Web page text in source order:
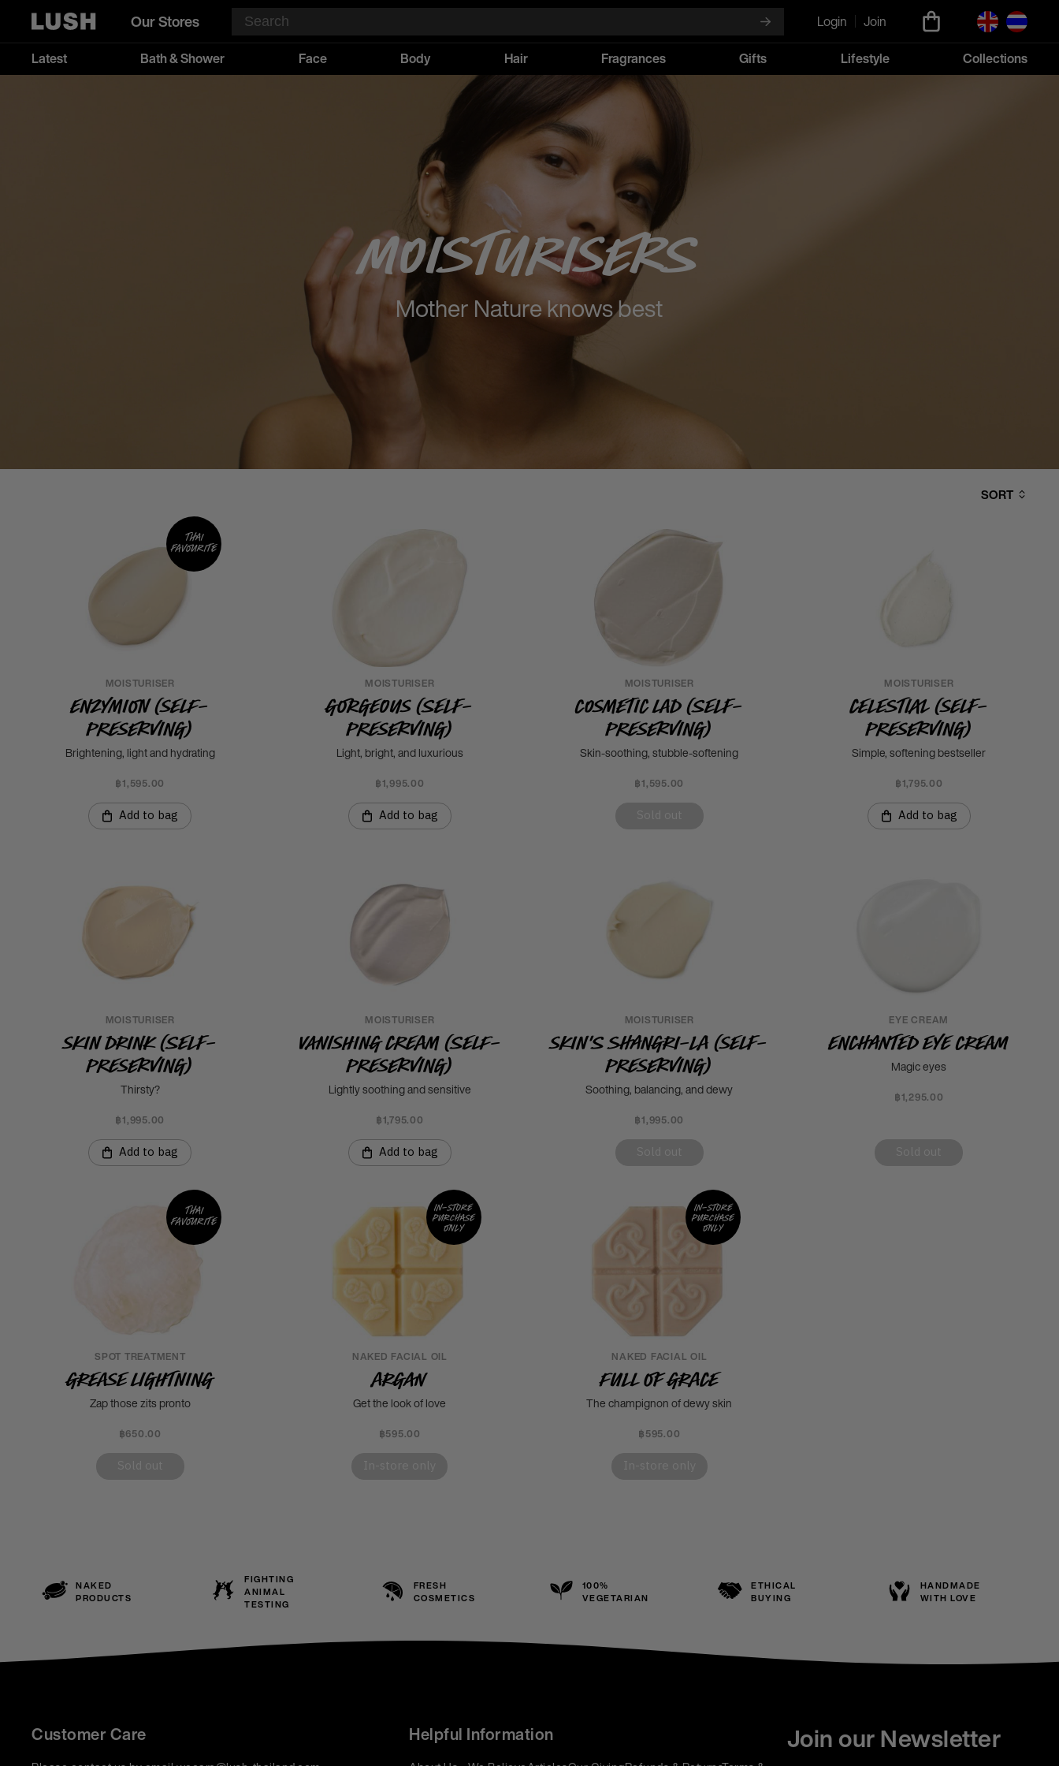
Our Stores Login
Join
Latest
Bath & Shower Face Body Hair Fragrances Gifts Lifestyle Collections
Moisturisers
Mother Nature knows best
SORT
Thai
favourite
MOISTURISER
Enzymion (Self-
Preserving)
Brightening, light and hydrating
฿1,595.00
Add to bag
MOISTURISER
Gorgeous (Self-
Preserving)
Light, bright, and luxurious
฿1,995.00
Add to bag
MOISTURISER
Cosmetic Lad (Self-
Preserving)
Skin-soothing, stubble-softening
฿1,595.00
MOISTURISER
Celestial (Self-
Preserving)
Simple, softening bestseller
฿1,795.00
Add to bag
MOISTURISER
Skin Drink (Self-
Preserving)
Thirsty?
฿1,995.00
Add to bag
MOISTURISER
Vanishing Cream (Self-
Preserving)
Lightly soothing and sensitive
฿1,795.00
Add to bag
MOISTURISER
Skin's Shangri-La (Self-
Preserving)
Soothing, balancing, and dewy
฿1,995.00
EYE CREAM
Enchanted Eye Cream
Magic eyes
฿1,295.00
Thai
favourite
SPOT TREATMENT
Grease Lightning
Zap those zits pronto
฿650.00
In-store
purchase
only
NAKED FACIAL OIL
Argan
Get the look of love
฿595.00
In-store
purchase
only
NAKED FACIAL OIL
Full of Grace
The champignon of dewy skin
฿595.00
NAKED
PRODUCTS
FIGHTING
ANIMAL
TESTING
FRESH
COSMETICS
100%
VEGETARIAN
ETHICAL
BUYING
HANDMADE
WITH LOVE
Customer Care Helpful Information Join our Newsletter